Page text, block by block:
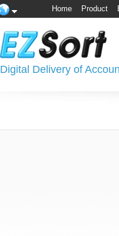
Home Product
Digital Delivery of